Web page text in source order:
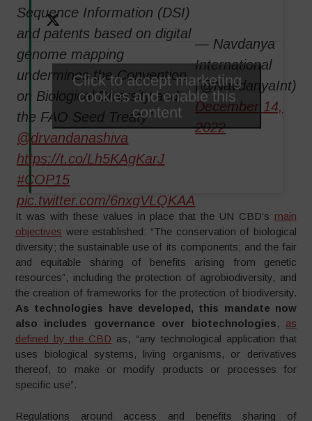
Sequence Information (DSI)
and patents based on digital
genome mapping
undermines the Convention
on Biological Diversity and
the FAO Seed Treaty”
@drvandanashiva
https://t.co/Lh5KAgKarJ
#COP15
pic.twitter.com/6nxgVLQKAA
— Navdanya
International
(@NavdanyaInt)
December 14,
2022
Click to accept marketing
cookies and enable this
content
It was with these values in place that the UN CBD’s main
objectives were established: “The conservation of biological
diversity; the sustainable use of its components; and the fair
and equitable sharing of benefits arising from genetic
resources”, including the protection of agrobiodiversity, and
the creation of frameworks for the protection of biodiversity.
As technologies have developed, this mandate now
also includes governance over biotechnologies, as
defined by the CBD as, “any technological application that
uses biological systems, living organisms, or derivatives
thereof, to make or modify products or processes for
specific use”.
Regulations around access and benefits sharing of